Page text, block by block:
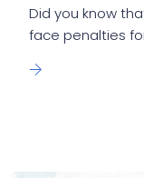
Did you know
face penalties